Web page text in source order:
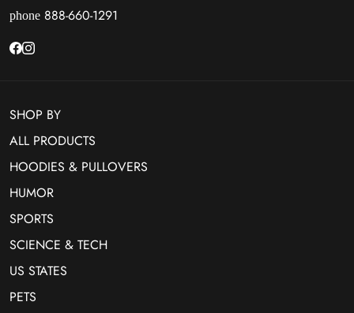
phone 888-660-1291
SHOP BY
ALL PRODUCTS
HOODIES & PULLOVERS
HUMOR
SPORTS
SCIENCE & TECH
US STATES
PETS